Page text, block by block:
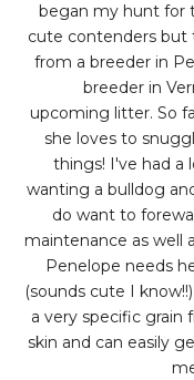
began my hunt for
cute contenders but
from a breeder in
breeder in
upcoming litter. So
she loves to
things! I've had a
wanting a bulldog
do want to
maintenance as well
Penelope needs
(sounds cute I
a very specific grain
skin and can easily